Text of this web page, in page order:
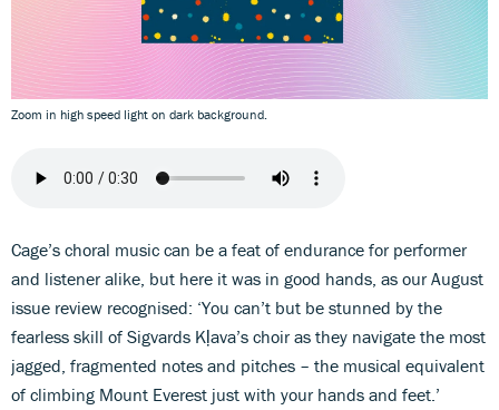
Zoom in high speed light on dark background.
Cage’s choral music can be a feat of endurance for performer
and listener alike, but here it was in good hands, as our August
issue review recognised: ‘You can’t but be stunned by the
fearless skill of Sigvards Kļava’s choir as they navigate the most
jagged, fragmented notes and pitches – the musical equivalent
of climbing Mount Everest just with your hands and feet.’